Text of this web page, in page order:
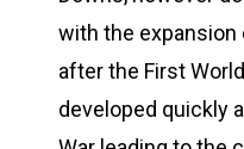
with the
after the First
developed quickly